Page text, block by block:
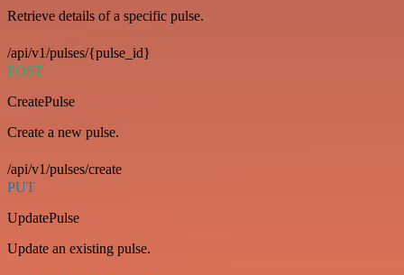
Retrieve details of a specific pulse.
/api/v1/pulses/{pulse_id}
POST
CreatePulse
Create a new pulse.
/api/v1/pulses/create
PUT
UpdatePulse
Update an existing pulse.